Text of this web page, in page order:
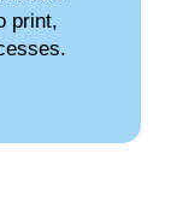
print,